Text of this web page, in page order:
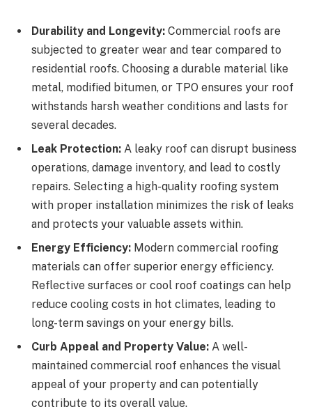
Durability and Longevity: Commercial roofs are
subjected to greater wear and tear compared to
residential roofs. Choosing a durable material like
metal, modified bitumen, or TPO ensures your roof
withstands harsh weather conditions and lasts for
several decades.
Leak Protection: A leaky roof can disrupt business
operations, damage inventory, and lead to costly
repairs. Selecting a high-quality roofing system
with proper installation minimizes the risk of leaks
and protects your valuable assets within.
Energy Efficiency: Modern commercial roofing
materials can offer superior energy efficiency.
Reflective surfaces or cool roof coatings can help
reduce cooling costs in hot climates, leading to
long-term savings on your energy bills.
Curb Appeal and Property Value: A well-
maintained commercial roof enhances the visual
appeal of your property and can potentially
contribute to its overall value.